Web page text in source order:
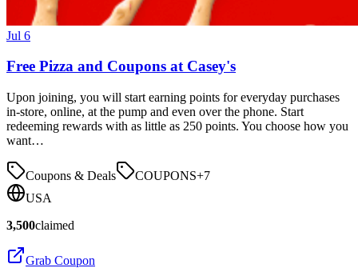
Jul 6
Free Pizza and Coupons at Casey's
Upon joining, you will start earning points for everyday purchases
in-store, online, at the pump and even over the phone. Start
redeeming rewards with as little as 250 points. You choose how you
want…
Coupons & Deals COUPONS+7
USA
3,500claimed
Grab Coupon